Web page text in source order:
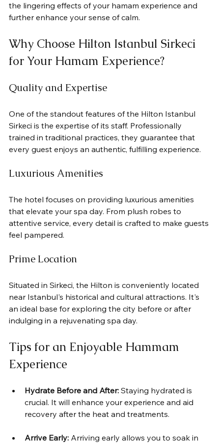
the lingering effects of your hamam experience and
further enhance your sense of calm.
Why Choose Hilton Istanbul Sirkeci
for Your Hamam Experience?
Quality and Expertise
One of the standout features of the Hilton Istanbul
Sirkeci is the expertise of its staff. Professionally
trained in traditional practices, they guarantee that
every guest enjoys an authentic, fulfilling experience.
Luxurious Amenities
The hotel focuses on providing luxurious amenities
that elevate your spa day. From plush robes to
attentive service, every detail is crafted to make guests
feel pampered.
Prime Location
Situated in Sirkeci, the Hilton is conveniently located
near Istanbul's historical and cultural attractions. It's
an ideal base for exploring the city before or after
indulging in a rejuvenating spa day.
Tips for an Enjoyable Hammam
Experience
Hydrate Before and After: Staying hydrated is
crucial. It will enhance your experience and aid
recovery after the heat and treatments.
Arrive Early: Arriving early allows you to soak in